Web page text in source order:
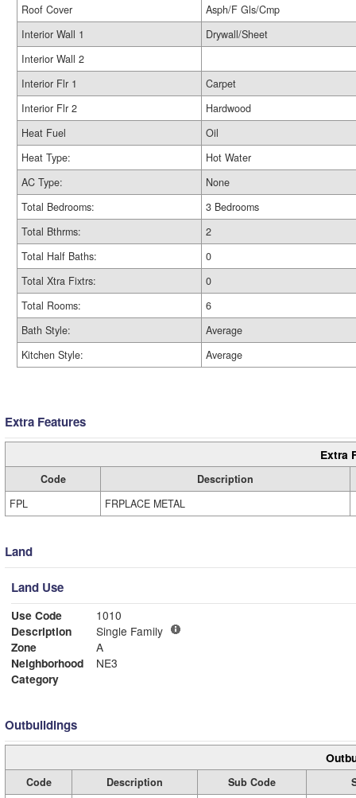
Roof Cover
Asph/F Gls/Cmp
Interior Wall 1
Drywall/Sheet
Interior Wall 2
Interior Flr 1
Carpet
Interior Flr 2
Hardwood
Heat Fuel
Oil
Heat Type:
Hot Water
AC Type:
None
Total Bedrooms:
3 Bedrooms
Total Bthrms:
2
Total Half Baths:
0
Total Xtra Fixtrs:
0
Total Rooms:
6
Bath Style:
Average
Kitchen Style:
Average
Extra Features
Extra
Code
Description
FPL
FRPLACE METAL
Land
Land Use
Use Code
1010
Description
Single Family
Zone
A
Neighborhood
NE3
Category
Outbuildings
Code Description Sub Code